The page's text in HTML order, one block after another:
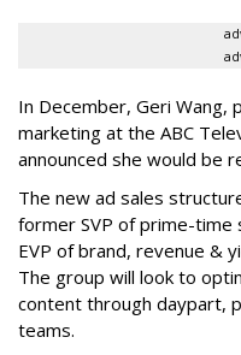
In December, Geri Wang,
marketing at the ABC
announced she would be
The new ad sales
former SVP of prime-time
EVP of brand, revenue &
The group will look to
content through daypart,
teams.